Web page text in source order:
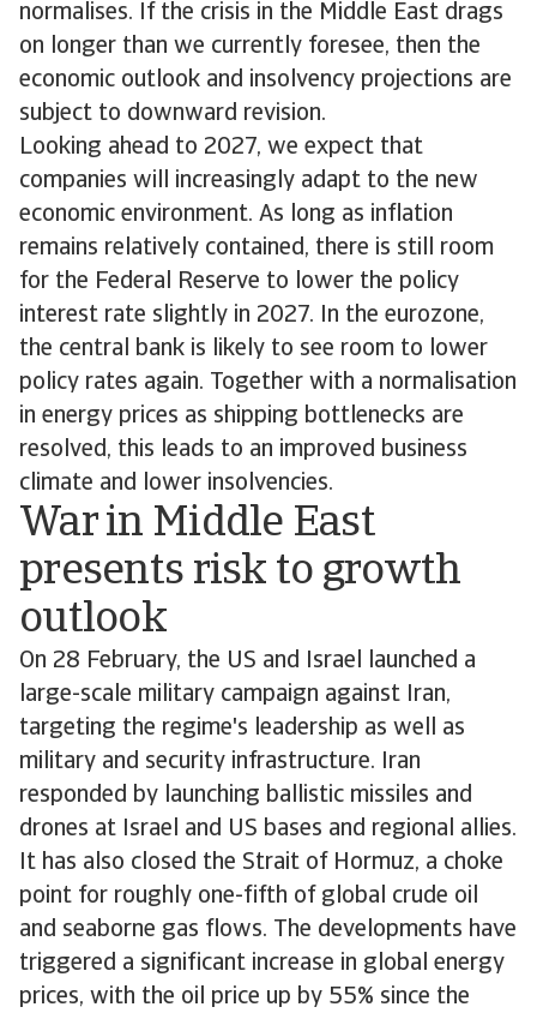
normalises. If the crisis in the Middle East drags
on longer than we currently foresee, then the
economic outlook and insolvency projections are
subject to downward revision.
Looking ahead to 2027, we expect that
companies will increasingly adapt to the new
economic environment. As long as inflation
remains relatively contained, there is still room
for the Federal Reserve to lower the policy
interest rate slightly in 2027. In the eurozone,
the central bank is likely to see room to lower
policy rates again. Together with a normalisation
in energy prices as shipping bottlenecks are
resolved, this leads to an improved business
climate and lower insolvencies.
War in Middle East
presents risk to growth
outlook
On 28 February, the US and Israel launched a
large-scale military campaign against Iran,
targeting the regime's leadership as well as
military and security infrastructure. Iran
responded by launching ballistic missiles and
drones at Israel and US bases and regional allies.
It has also closed the Strait of Hormuz, a choke
point for roughly one-fifth of global crude oil
and seaborne gas flows. The developments have
triggered a significant increase in global energy
prices, with the oil price up by 55% since the